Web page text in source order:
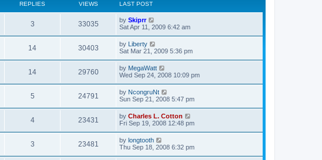
REPLIES VIEWS LAST POST
3 33035 by Skiprr
Sat Apr 11, 2009 6:42 am
14 30403 by Liberty
Sat Mar 21, 2009 5:36 pm
14 29760 by MegaWatt
Wed Sep 24, 2008 10:09 pm
5 24791 by NcongruNt
Sun Sep 21, 2008 5:47 pm
4 23431 by Charles L. Cotton
Fri Sep 19, 2008 12:48 pm
3 23481 by longtooth
Thu Sep 18, 2008 6:32 pm